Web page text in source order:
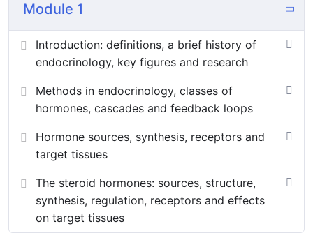
Module 1
Introduction: definitions, a brief history of
endocrinology, key figures and research
Methods in endocrinology, classes of
hormones, cascades and feedback loops
Hormone sources, synthesis, receptors and
target tissues
The steroid hormones: sources, structure,
synthesis, regulation, receptors and effects
on target tissues